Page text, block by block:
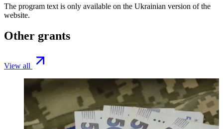
The program text is only available on the Ukrainian version of the
website.
Other grants
View all